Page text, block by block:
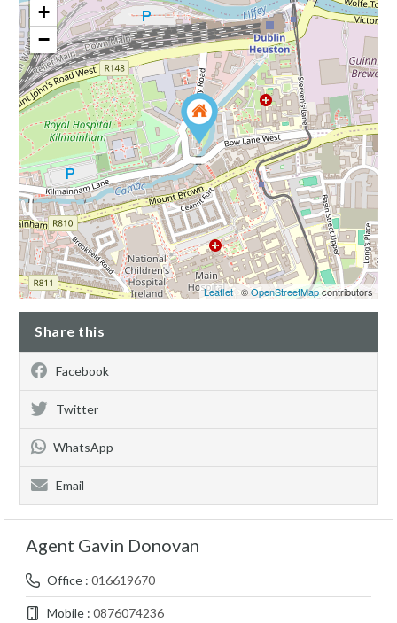
+
−
Leaflet | ©OpenStreetMapcontributors
Share this
Facebook
Twitter
WhatsApp
Email
Agent Gavin Donovan
Office : 016619670
Mobile : 0876074236